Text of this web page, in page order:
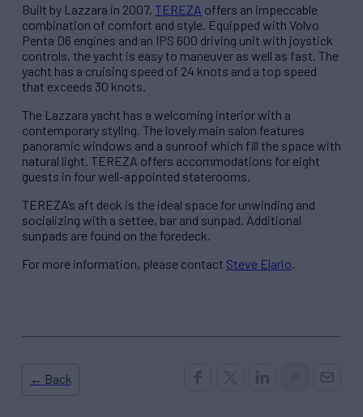
Built by Lazzara in 2007, TEREZA offers an impeccable
combination of comfort and style. Equipped with Volvo
Penta D6 engines and an IPS 600 driving unit with joystick
controls, the yacht is easy to maneuver as well as fast. The
yacht has a cruising speed of 24 knots and a top speed
that exceeds 30 knots.
The Lazzara yacht has a welcoming interior with a
contemporary styling. The lovely main salon features
panoramic windows and a sunroof which fill the space with
natural light. TEREZA offers accommodations for eight
guests in four well-appointed staterooms.
TEREZA’s aft deck is the ideal space for unwinding and
socializing with a settee, bar and sunpad. Additional
sunpads are found on the foredeck.
For more information, please contact Steve Elario.
← Back